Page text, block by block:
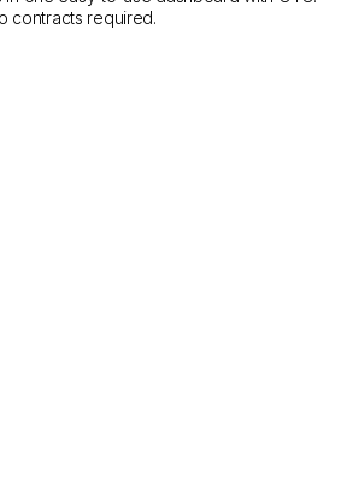
contracts required.